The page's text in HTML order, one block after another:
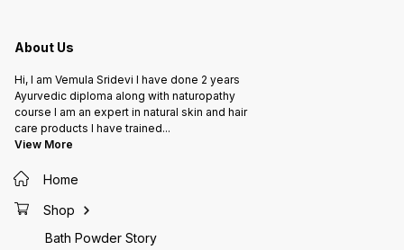
About Us
Hi, I am Vemula Sridevi I have done 2 years
Ayurvedic diploma along with naturopathy
course I am an expert in natural skin and hair
care products I have trained...
View More
Home
Shop
Bath Powder Story